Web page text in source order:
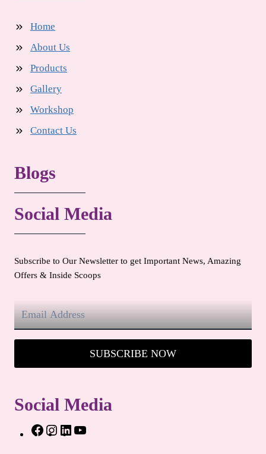
Home
About Us
Products
Gallery
Workshop
Contact Us
Blogs
Social Media
Subscribe to Our Newsletter to get Important News, Amazing
Offers & Inside Scoops
SUBSCRIBE NOW
Social Media